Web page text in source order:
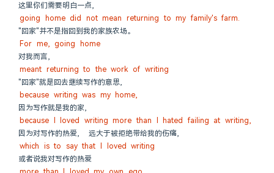
这里你们需要明白一点,
going home did not mean returning to my family's farm.
"回家"并不是指回到我的家族农场。
For me, going home
对我而言,
meant returning to the work of writing
"回家"就是回去继续写作的意思,
because writing was my home,
因为写作就是我的家,
because I loved writing more than I hated failing at writing,
因为对写作的热爱,  远大于被拒绝带给我的伤痛,
which is to say that I loved writing
或者说我对写作的热爱